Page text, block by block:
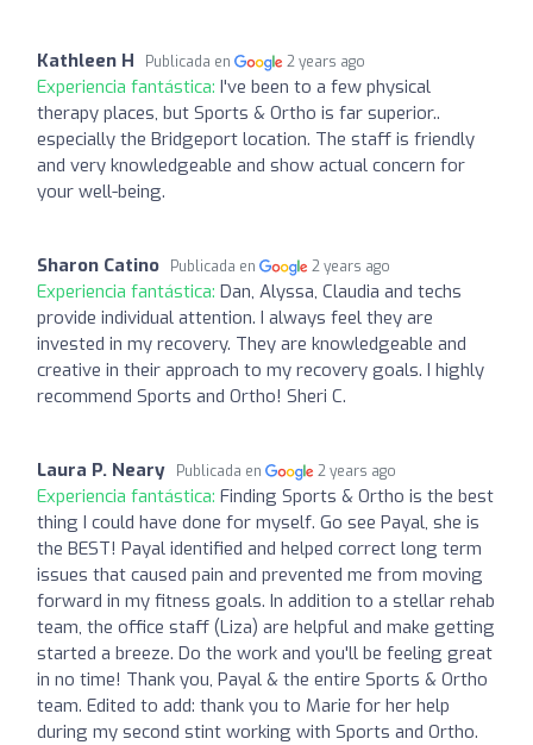
Kathleen H Publicada en 2 years ago
Experiencia fantástica: I've been to a few physical
therapy places, but Sports & Ortho is far superior..
especially the Bridgeport location. The staff is friendly
and very knowledgeable and show actual concern for
your well-being.
Sharon Catino Publicada en 2 years ago
Experiencia fantástica: Dan, Alyssa, Claudia and techs
provide individual attention. I always feel they are
invested in my recovery. They are knowledgeable and
creative in their approach to my recovery goals. I highly
recommend Sports and Ortho! Sheri C.
Laura P. Neary Publicada en 2 years ago
Experiencia fantástica: Finding Sports & Ortho is the best
thing I could have done for myself. Go see Payal, she is
the BEST! Payal identified and helped correct long term
issues that caused pain and prevented me from moving
forward in my fitness goals. In addition to a stellar rehab
team, the office staff (Liza) are helpful and make getting
started a breeze. Do the work and you'll be feeling great
in no time! Thank you, Payal & the entire Sports & Ortho
team. Edited to add: thank you to Marie for her help
during my second stint working with Sports and Ortho.